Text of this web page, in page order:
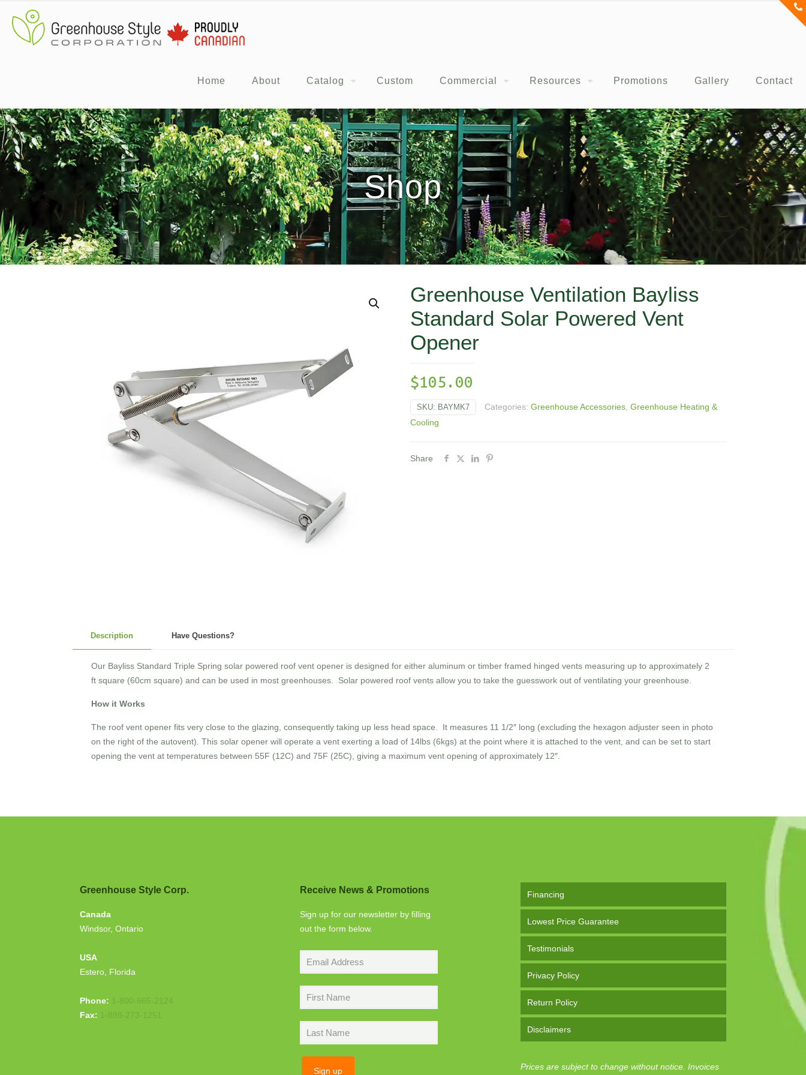
Home About Catalog Custom Commercial Resources Promotions Gallery Contact
Shop
Greenhouse Ventilation Bayliss
Standard Solar Powered Vent
Opener
$105.00
SKU: BAYMK7 Categories: Greenhouse Accessories Greenhouse Heating &
Cooling
Share
Description Have Questions?
Our Bayliss Standard Triple Spring solar powered roof vent opener is designed for either aluminum or timber framed hinged vents measuring up to approximately 2
ft square (60cm square) and can be used in most greenhouses. Solar powered roof vents allow you to take the guesswork out of ventilating your greenhouse.
How it Works
The roof vent opener fits very close to the glazing, consequently taking up less head space. It measures 11 1/2″ long (excluding the hexagon adjuster seen in photo
on the right of the autovent). This solar opener will operate a vent exerting a load of 14lbs (6kgs) at the point where it is attached to the vent, and can be set to start
opening the vent at temperatures between 55F (12C) and 75F (25C), giving a maximum vent opening of approximately 12″.
Greenhouse Style Corp.
Canada
Windsor, Ontario
USA
Estero, Florida
Phone:
1-800-665-2124
Fax:
1-888-273-1251
Receive News & Promotions
Sign up for our newsletter by filling
out the form below.
Financing
Lowest Price Guarantee
Testimonials
Privacy Policy
Return Policy
Disclaimers
Prices are subject to change without notice. Invoices